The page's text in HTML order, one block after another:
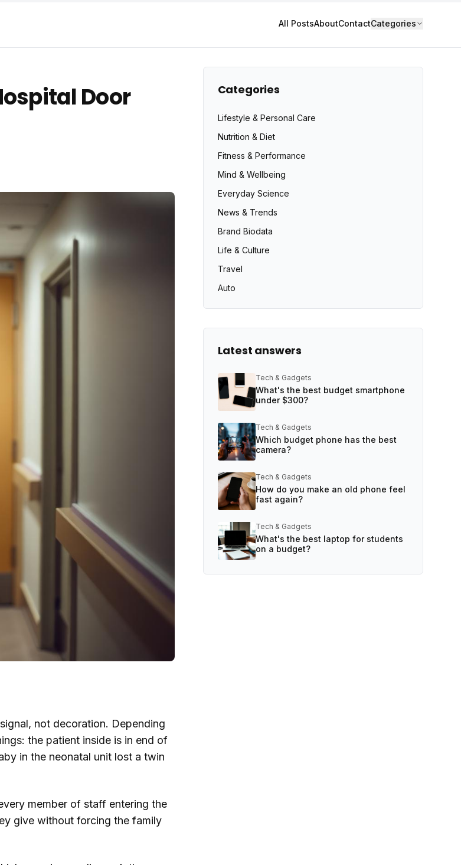
All PostsAboutContactCategories
Door
not decoration. Depending
the patient inside is in end of
in the neonatal unit lost a twin
member of staff entering the
give without forcing the family
Categories
Lifestyle & Personal Care
Nutrition & Diet
Fitness & Performance
Mind & Wellbeing
Everyday Science
News & Trends
Brand Biodata
Life & Culture
Travel
Auto
Latest answers
Tech & Gadgets
What's the best budget smartphone
under $300?
Tech & Gadgets
Which budget phone has the best
camera?
Tech & Gadgets
How do you make an old phone feel
fast again?
Tech & Gadgets
What's the best laptop for students
on a budget?